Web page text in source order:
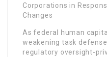
Corporations in
Changes
As federal human
weakening task
regulatory oversight-